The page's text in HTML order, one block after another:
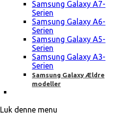
Samsung Galaxy A7-
Serien
Samsung Galaxy A6-
Serien
Samsung Galaxy A5-
Serien
Samsung Galaxy A3-
Serien
Samsung Galaxy Ældre
modeller
Luk denne menu